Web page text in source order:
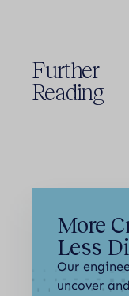
Further
Reading
More
Less
Our
uncover